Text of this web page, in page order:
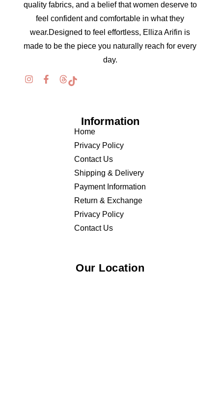
quality fabrics, and a belief that women deserve to
feel confident and comfortable in what they
wear.Designed to feel effortless, Elliza Arifin is
made to be the piece you naturally reach for every
day.
Information
Home
Privacy Policy
Contact Us
Shipping & Delivery
Payment Information
Return & Exchange
Privacy Policy
Contact Us
Our Location